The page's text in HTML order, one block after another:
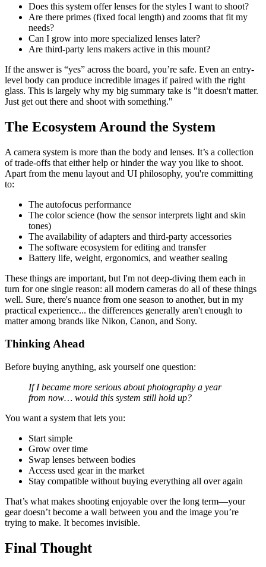
Does this system offer lenses for the styles I want to shoot?
Are there primes (fixed focal length) and zooms that fit my
needs?
Can I grow into more specialized lenses later?
Are third-party lens makers active in this mount?
If the answer is “yes” across the board, you’re safe. Even an entry-
level body can produce incredible images if paired with the right
glass. This is largely why my big summary take is "it doesn't matter.
Just get out there and shoot with something."
The Ecosystem Around the System
A camera system is more than the body and lenses. It’s a collection
of trade-offs that either help or hinder the way you like to shoot.
Apart from the menu layout and UI philosophy, you're committing
to:
The autofocus performance
The color science (how the sensor interprets light and skin
tones)
The availability of adapters and third-party accessories
The software ecosystem for editing and transfer
Battery life, weight, ergonomics, and weather sealing
These things are important, but I'm not deep-diving them each in
turn for one single reason: all modern cameras do all of these things
well. Sure, there's nuance from one season to another, but in my
practical experience... the differences generally aren't enough to
matter among brands like Nikon, Canon, and Sony.
Thinking Ahead
Before buying anything, ask yourself one question:
If I became more serious about photography a year
from now… would this system still hold up?
You want a system that lets you:
Start simple
Grow over time
Swap lenses between bodies
Access used gear in the market
Stay compatible without buying everything all over again
That’s what makes shooting enjoyable over the long term—your
gear doesn’t become a wall between you and the image you’re
trying to make. It becomes invisible.
Final Thought